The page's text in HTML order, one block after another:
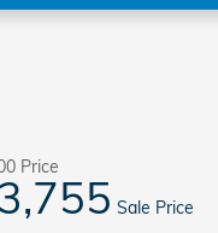
Price
Sale Price